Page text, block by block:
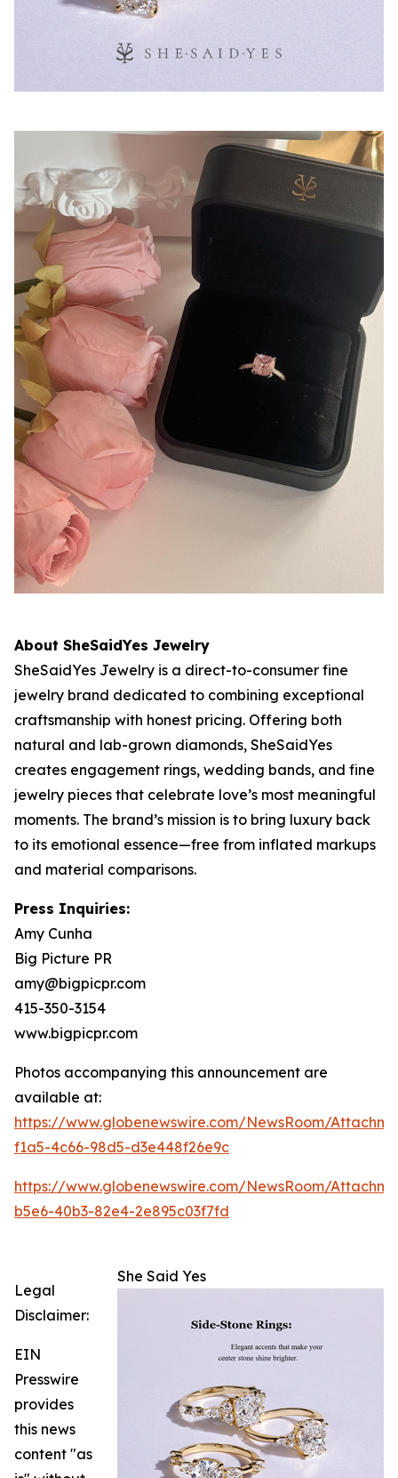
About SheSaidYes Jewelry
SheSaidYes Jewelry is a direct-to-consumer fine
jewelry brand dedicated to combining exceptional
craftsmanship with honest pricing. Offering both
natural and lab-grown diamonds, SheSaidYes
creates engagement rings, wedding bands, and fine
jewelry pieces that celebrate love’s most meaningful
moments. The brand’s mission is to bring luxury back
to its emotional essence—free from inflated markups
and material comparisons.
Press Inquiries:
Amy Cunha
Big Picture PR
amy@bigpicpr.com
415-350-3154
www.bigpicpr.com
Photos accompanying this announcement are
available at:
https://www.globenewswire.com/NewsRoom/
f1a5-4c66-98d5-d3e448f26e9c
https://www.globenewswire.com/NewsRoom/
b5e6-40b3-82e4-2e895c03f7fd
She Said Yes
Legal
Disclaimer:
EIN
Presswire
provides
this news
content "as